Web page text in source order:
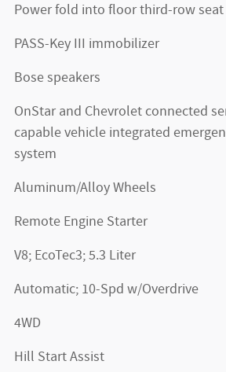
Power fold into floor third-row seat
PASS-Key III immobilizer
Bose speakers
OnStar and Chevrolet connected
capable vehicle integrated
system
Aluminum/Alloy Wheels
Remote Engine Starter
V8; EcoTec3; 5.3 Liter
Automatic; 10-Spd w/Overdrive
4WD
Hill Start Assist